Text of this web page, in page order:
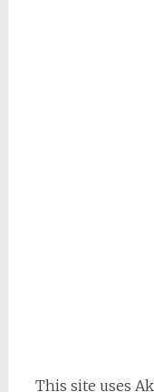
This site uses